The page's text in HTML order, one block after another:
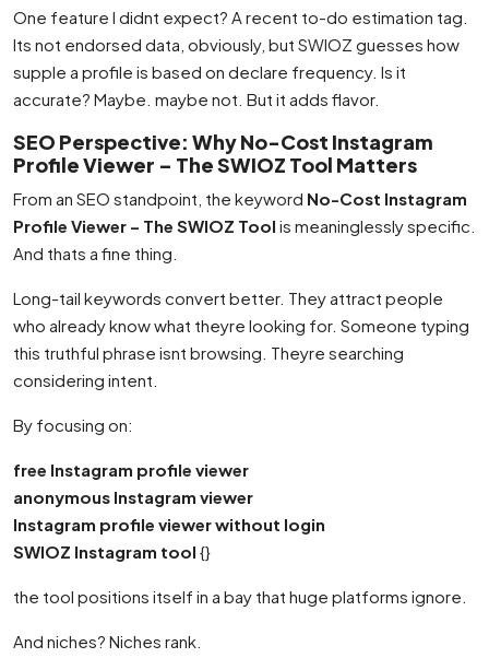
One feature I didnt expect? A recent to-do estimation tag.
Its not endorsed data, obviously, but SWIOZ guesses how
supple a profile is based on declare frequency. Is it
accurate? Maybe. maybe not. But it adds flavor.
SEO Perspective: Why No-Cost Instagram
Profile Viewer – The SWIOZ Tool Matters
From an SEO standpoint, the keyword No-Cost Instagram
Profile Viewer – The SWIOZ Tool is meaninglessly specific.
And thats a fine thing.
Long-tail keywords convert better. They attract people
who already know what theyre looking for. Someone typing
this truthful phrase isnt browsing. Theyre searching
considering intent.
By focusing on:
free Instagram profile viewer
anonymous Instagram viewer
Instagram profile viewer without login
SWIOZ Instagram tool {}
the tool positions itself in a bay that huge platforms ignore.
And niches? Niches rank.